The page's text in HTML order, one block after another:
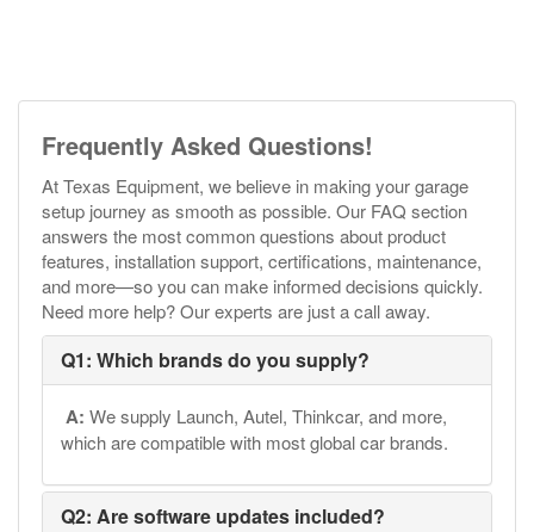
Frequently Asked Questions!
At Texas Equipment, we believe in making your garage
setup journey as smooth as possible. Our FAQ section
answers the most common questions about product
features, installation support, certifications, maintenance,
and more—so you can make informed decisions quickly.
Need more help? Our experts are just a call away.
Q1: Which brands do you supply?
A: We supply Launch, Autel, Thinkcar, and more,
which are compatible with most global car brands.
Q2: Are software updates included?